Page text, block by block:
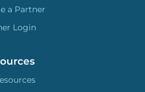
a Partner
Login